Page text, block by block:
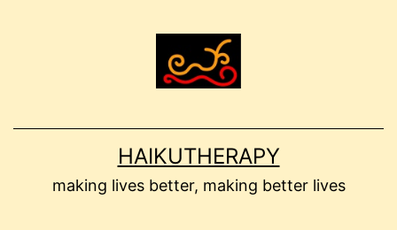
HAIKUTHERAPY
making lives better, making better lives